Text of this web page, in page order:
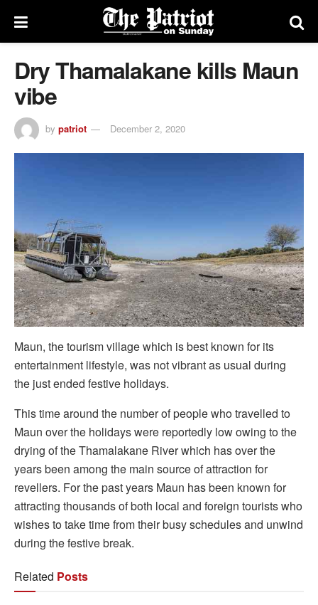
Dry Thamalakane kills Maun
vibe
by patriot December 2, 2020
Maun, the tourism village which is best known for its
entertainment lifestyle, was not vibrant as usual during
the just ended festive holidays.
This time around the number of people who travelled to
Maun over the holidays were reportedly low owing to the
drying of the Thamalakane River which has over the
years been among the main source of attraction for
revellers. For the past years Maun has been known for
attracting thousands of both local and foreign tourists who
wishes to take time from their busy schedules and unwind
during the festive break.
Related Posts